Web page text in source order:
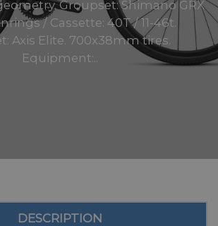
Groupset: Shimano GRX
/ Cassette: 40T / 11-46t.
Axis Elite. 700x38mm tires.
Equipment:..
DESCRIPTION